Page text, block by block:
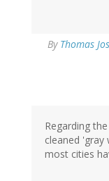
By Thomas
Regarding
cleaned
most cities